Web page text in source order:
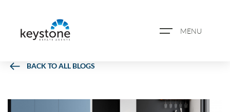
MENU
PROPERTY SEARCH
BACK TO ALL BLOGS